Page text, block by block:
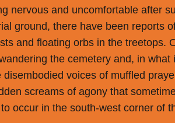
nervous and uncomfortable after
ground, there have been reports
and floating orbs in the treetops.
the cemetery and, in
disembodied voices of muffled
screams of agony that
occur in the south-west corner of